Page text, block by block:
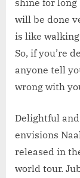
will be done
is like walking
So, if you’re
anyone tell
wrong with
Delightful
envisions
released in
world tour.